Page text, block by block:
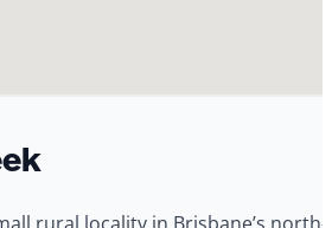
rural locality in Brisbane’s